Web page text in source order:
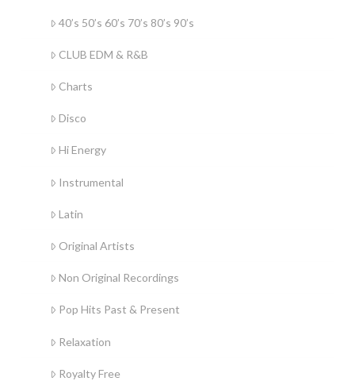
40’s 50’s 60’s 70’s 80’s 90’s
CLUB EDM & R&B
Charts
Disco
Hi Energy
Instrumental
Latin
Original Artists
Non Original Recordings
Pop Hits Past & Present
Relaxation
Royalty Free